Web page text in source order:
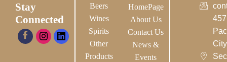
Stay
Connected
Beers
Wines
Spirits
Other
Products
HomePage
About Us
Contact Us
News &
Events